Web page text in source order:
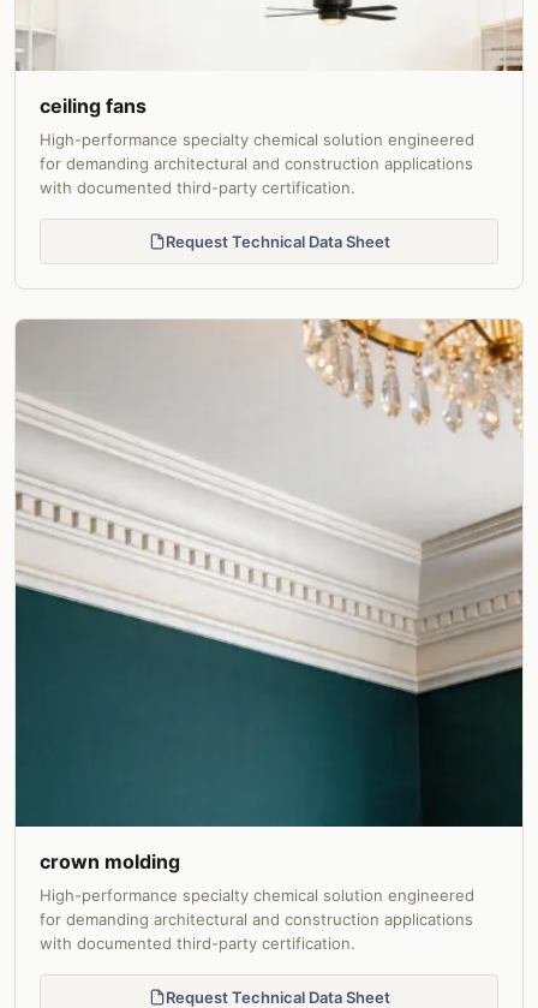
ceiling fans
High-performance specialty chemical solution engineered
for demanding architectural and construction applications
with documented third-party certification.
Request Technical Data Sheet
crown molding
High-performance specialty chemical solution engineered
for demanding architectural and construction applications
with documented third-party certification.
Request Technical Data Sheet